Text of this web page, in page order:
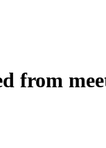
from